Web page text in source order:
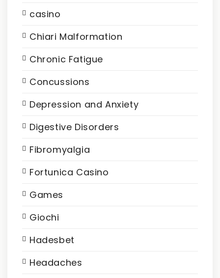
casino
Chiari Malformation
Chronic Fatigue
Concussions
Depression and Anxiety
Digestive Disorders
Fibromyalgia
Fortunica Casino
Games
Giochi
Hadesbet
Headaches